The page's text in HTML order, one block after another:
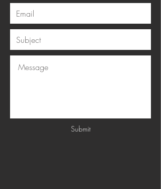
Submit